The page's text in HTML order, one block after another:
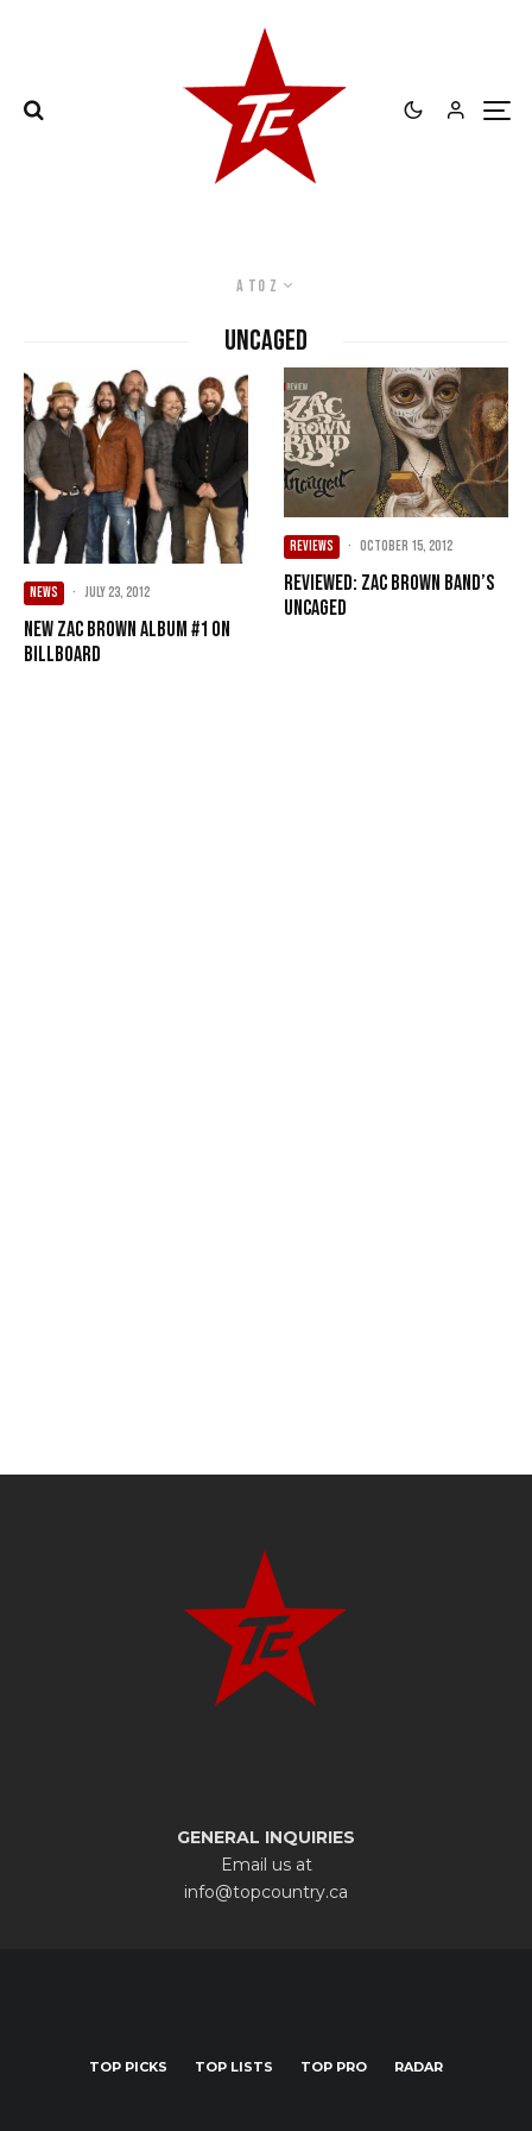
A to Z
Uncaged
NEWS · July 23, 2012
New Zac Brown album #1 on
Billboard
REVIEWS · October 15, 2012
Reviewed: Zac Brown Band’s
Uncaged
GENERAL INQUIRIES
Email us at
info@topcountry.ca
TOP PICKS TOP LISTS TOP PRO RADAR